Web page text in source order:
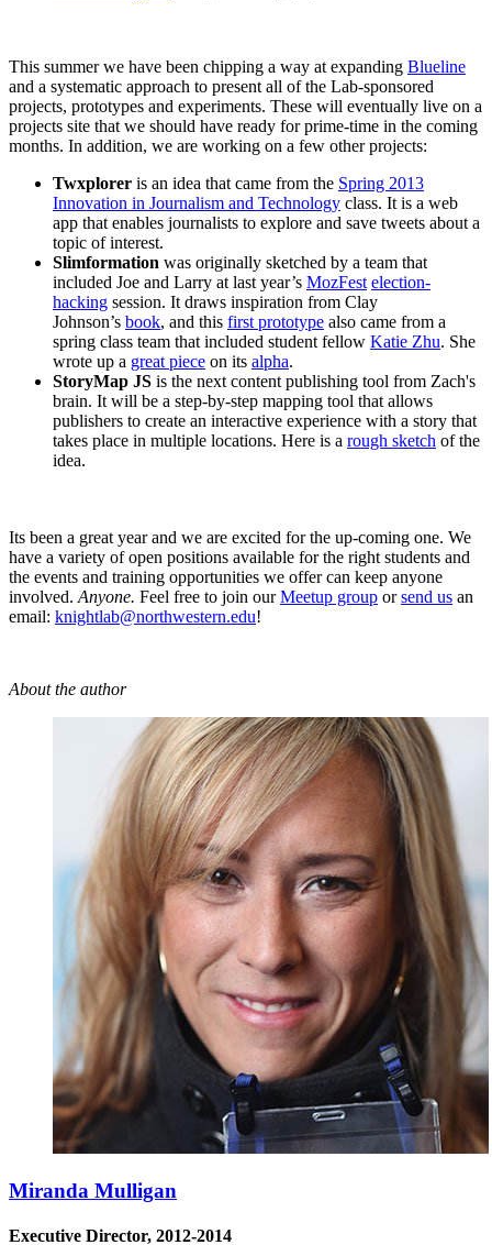
This summer we have been chipping a way at expanding Blueline
and a systematic approach to present all of the Lab-sponsored
projects, prototypes and experiments. These will eventually live on a
projects site that we should have ready for prime-time in the coming
months. In addition, we are working on a few other projects:
Twxplorer is an idea that came from the Spring 2013
Innovation in Journalism and Technology class. It is a web
app that enables journalists to explore and save tweets about a
topic of interest.
Slimformation was originally sketched by a team that
included Joe and Larry at last year’s MozFest election-
hacking session. It draws inspiration from Clay
Johnson’s book, and this first prototype also came from a
spring class team that included student fellow Katie Zhu. She
wrote up a great piece on its alpha.
StoryMap JS is the next content publishing tool from Zach's
brain. It will be a step-by-step mapping tool that allows
publishers to create an interactive experience with a story that
takes place in multiple locations. Here is a rough sketch of the
idea.
Its been a great year and we are excited for the up-coming one. We
have a variety of open positions available for the right students and
the events and training opportunities we offer can keep anyone
involved. Anyone. Feel free to join ourMeetup group orsend us an
email: knightlab@northwestern.edu!
About the author
Miranda Mulligan
Executive Director, 2012-2014